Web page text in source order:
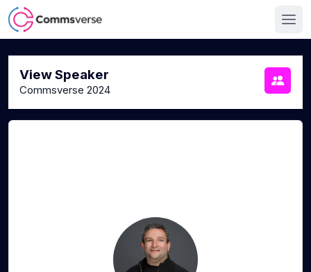
View Speaker
Commsverse 2024